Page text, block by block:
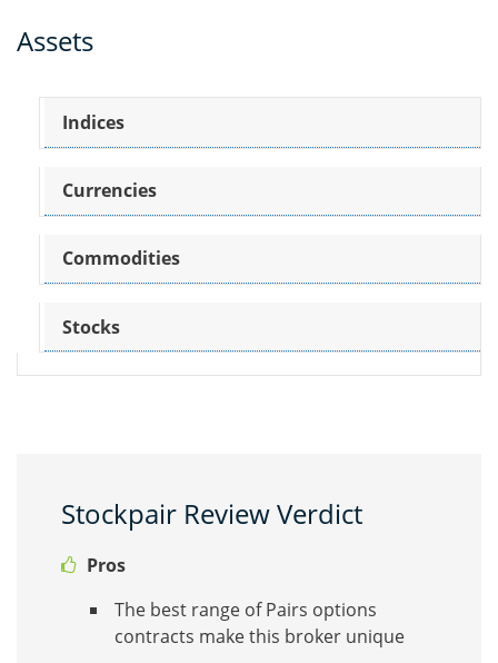
Assets
Indices
Currencies
Commodities
Stocks
Stockpair Review Verdict
Pros
The best range of Pairs options
contracts make this broker unique